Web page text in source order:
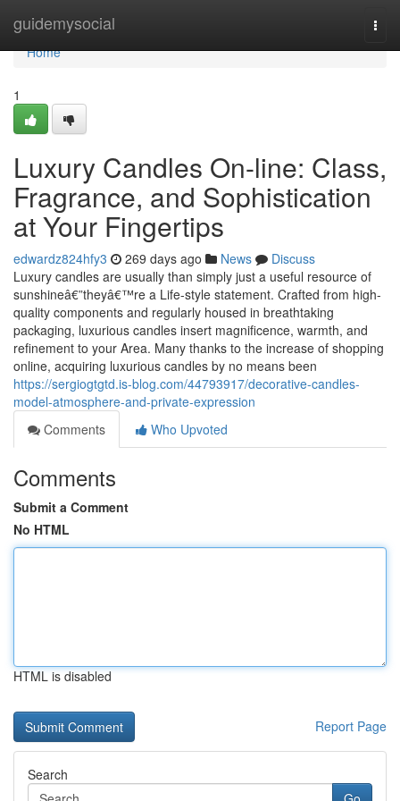
guidemysocial
Home
Home
1
Luxury Candles On-line: Class,
Fragrance, and Sophistication
at Your Fingertips
edwardz824hfy3 269 days ago News
Discuss
Luxury candles are usually than simply just a useful resource of
sunshineâ€”theyâ€™re a Life-style statement. Crafted from high-
quality components and regularly housed in breathtaking
packaging, luxurious candles insert magnificence, warmth, and
refinement to your Area. Many thanks to the increase of shopping
online, acquiring luxurious candles by no means been
https://sergiogtgtd.is-blog.com/44793917/decorative-candles-
model-atmosphere-and-private-expression
Comments
Who Upvoted
Comments
Submit a Comment
No HTML
HTML is disabled
Report Page
Search